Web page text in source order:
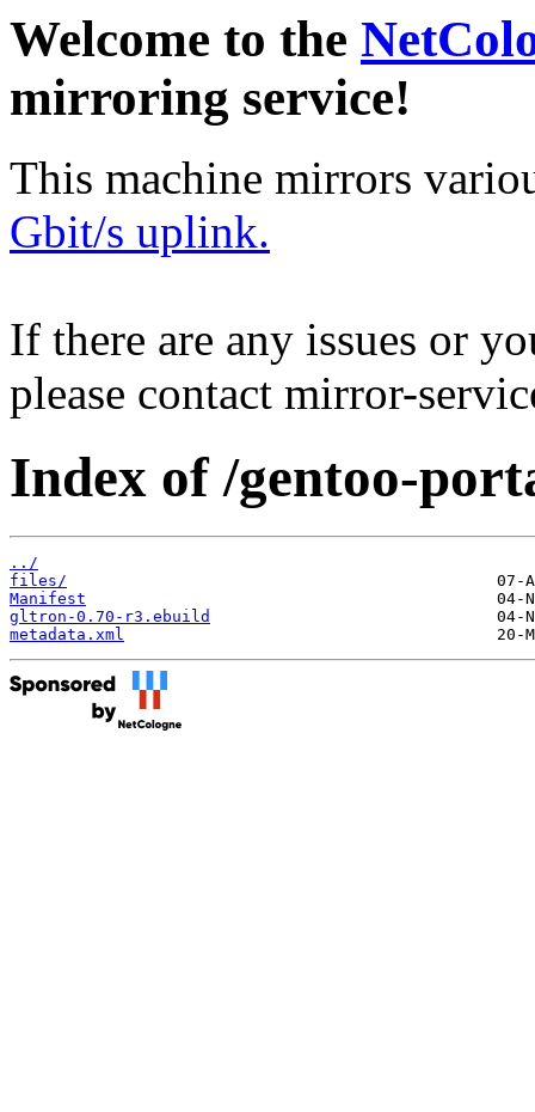
Welcome to the
mirroring service!
This machine mirrors
Gbit/s uplink.
If there are any issues or
please contact mirror-
Index of /gentoo-
../
files/
Manifest
gltron-0.70-r3.ebuild
metadata.xml